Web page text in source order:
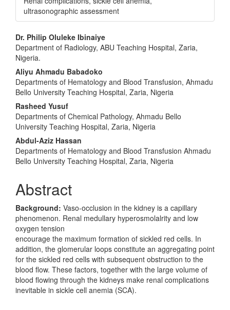
ultrasonographic assessment
Main
Article
Content
Dr. Philip Oluleke Ibinaiye
Department of Radiology, ABU Teaching Hospital, Zaria,
Nigeria.
Aliyu Ahmadu Babadoko
Departments of Hematology and Blood Transfusion, Ahmadu
Bello University Teaching Hospital, Zaria, Nigeria
Rasheed Yusuf
Departments of Chemical Pathology, Ahmadu Bello
University Teaching Hospital, Zaria, Nigeria
Abdul-Aziz Hassan
Departments of Hematology and Blood Transfusion Ahmadu
Bello University Teaching Hospital, Zaria, Nigeria
Abstract
Background: Vaso-occlusion in the kidney is a capillary
phenomenon. Renal medullary hyperosmolalrity and low
oxygen tension
encourage the maximum formation of sickled red cells. In
addition, the glomerular loops constitute an aggregating point
for the sickled red cells with subsequent obstruction to the
blood flow. These factors, together with the large volume of
blood flowing through the kidneys make renal complications
inevitable in sickle cell anemia (SCA).